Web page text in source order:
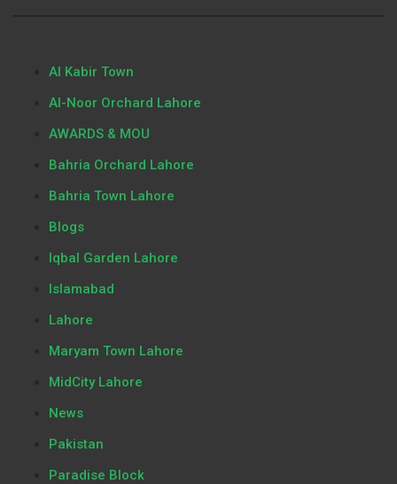
Al Kabir Town
Al-Noor Orchard Lahore
AWARDS & MOU
Bahria Orchard Lahore
Bahria Town Lahore
Blogs
Iqbal Garden Lahore
Islamabad
Lahore
Maryam Town Lahore
MidCity Lahore
News
Pakistan
Paradise Block